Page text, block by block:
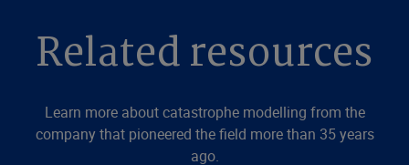
Related resources
Learn more about catastrophe modelling from the
company that pioneered the field more than 35 years
ago.